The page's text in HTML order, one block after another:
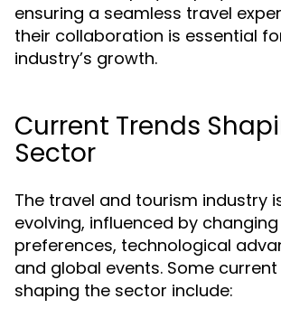
ensuring a seamless travel
their collaboration is essential
industry’s growth.
Current Trends
Sector
The travel and tourism industry
evolving, influenced by
preferences, technological
and global events. Some
shaping the sector include: